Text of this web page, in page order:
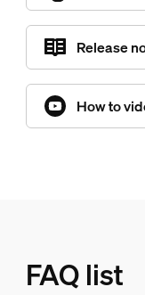
Release
How to
FAQ list